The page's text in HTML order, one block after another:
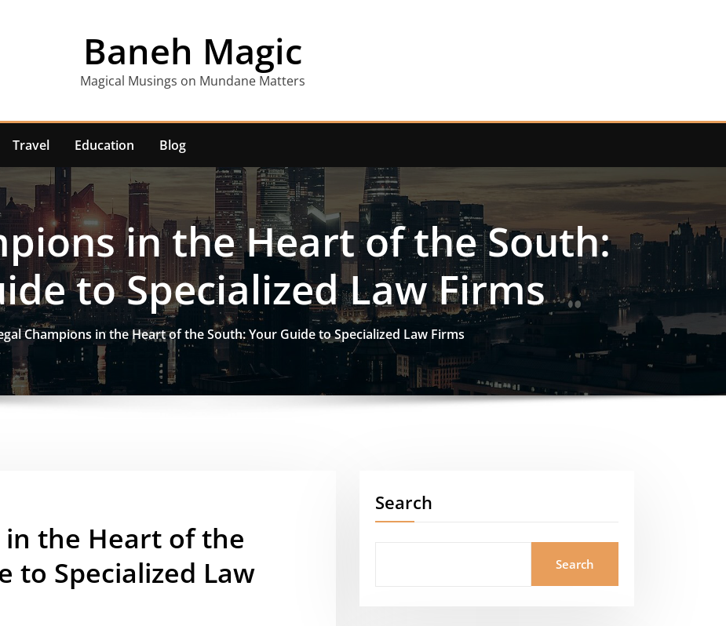
Baneh Magic
Magical Musings on Mundane Matters
Travel Education Blog
in the Heart of the South:
to Specialized Law Firms
Champions in the Heart of the South: Your Guide to Specialized Law Firms
in the Heart of the
to Specialized Law
Search
Search